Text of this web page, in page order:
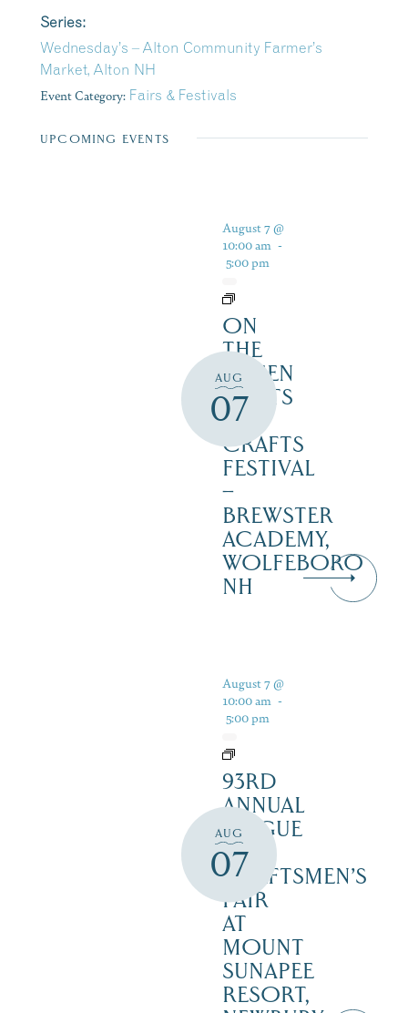
Series:
Wednesday’s – Alton Community Farmer’s
Market, Alton NH
Event Category: Fairs & Festivals
UPCOMING EVENTS
AUG
07
August 7 @
10:00 am -
5:00 pm
ON
THE
GREEN
2 ARTS
&
CRAFTS
FESTIVAL
–
BREWSTER
ACADEMY,
WOLFEBORO
NH
AUG
07
August 7 @
10:00 am -
5:00 pm
93RD
ANNUAL
LEAGUE
OF
CRAFTSMEN’S
FAIR
AT
MOUNT
SUNAPEE
RESORT,